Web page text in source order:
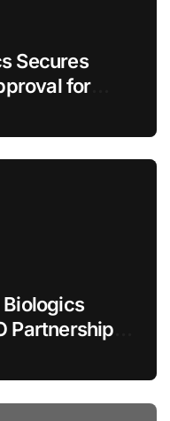
Secures
for
CT1190B
Large B-Cell
Partnership